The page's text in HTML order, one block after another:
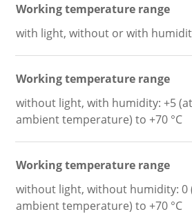
Working temperature range
with light, without or with
Working temperature range
without light, with humidity: +5
ambient temperature) to +70 °C
Working temperature range
without light, without humidity: 0
ambient temperature) to +70 °C